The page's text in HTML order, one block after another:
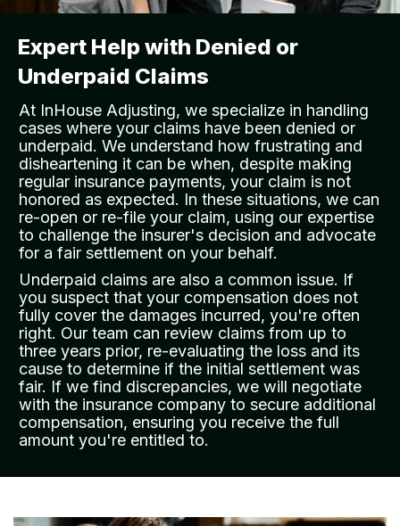
Expert Help with Denied or
Underpaid Claims
At InHouse Adjusting, we specialize in handling
cases where your claims have been denied or
underpaid. We understand how frustrating and
disheartening it can be when, despite making
regular insurance payments, your claim is not
honored as expected. In these situations, we can
re-open or re-file your claim, using our expertise
to challenge the insurer's decision and advocate
for a fair settlement on your behalf.
Underpaid claims are also a common issue. If
you suspect that your compensation does not
fully cover the damages incurred, you're often
right. Our team can review claims from up to
three years prior, re-evaluating the loss and its
cause to determine if the initial settlement was
fair. If we find discrepancies, we will negotiate
with the insurance company to secure additional
compensation, ensuring you receive the full
amount you're entitled to.